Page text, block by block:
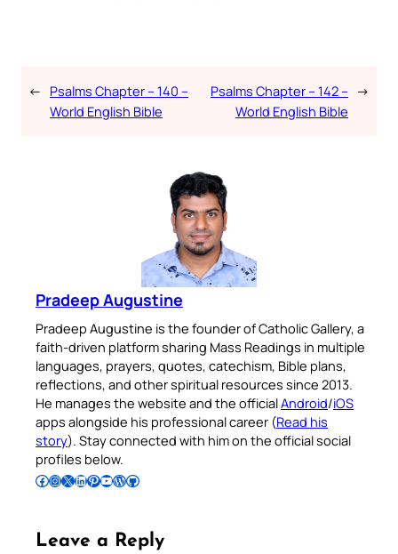
← Psalms Chapter – 140 –
World English Bible
Psalms Chapter – 142 –
World English Bible
→
Pradeep Augustine
Pradeep Augustine is the founder of Catholic Gallery, a
faith-driven platform sharing Mass Readings in multiple
languages, prayers, quotes, catechism, Bible plans,
reflections, and other spiritual resources since 2013.
He manages the website and the officialAndroid/iOS
apps alongside his professional career (Read his
story). Stay connected with him on the official social
profiles below.
Follow Pradeep on Facebook Follow Pradeep on InstagramFollow Pradeep on X Follow Pradeep on LinkedIn Follow Pradeep on Pinterest Subscribe to Pradeep’s Youtube Channel Follow Pradeep on WordPress Follow Pradeep on GitHub
Leave a Reply